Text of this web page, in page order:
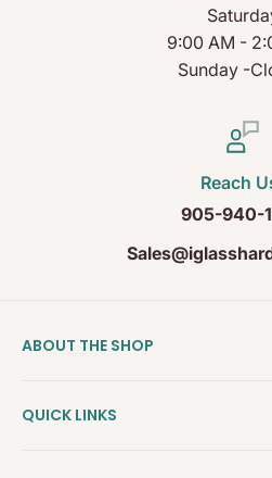
9:00 AM -
Sunday -
Reach
905-940-
ABOUT THE SHOP
become one of the fastest
QUICK LINKS